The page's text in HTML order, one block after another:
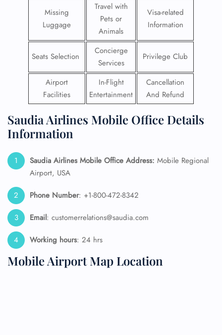
Missing
Luggage
Travel with
Pets or
Animals
Visa-related
Information
Seats Selection
Concierge
Services
Privilege Club
Airport
Facilities
In-Flight
Entertainment
Cancellation
And Refund
Saudia Airlines Mobile Office Details
Information
Saudia Airlines Mobile Office Address: Mobile Regional
Airport, USA
Phone Number: +1-800-472-8342
Email: customerrelations@saudia.com
Working hours: 24 hrs
Mobile Airport Map Location